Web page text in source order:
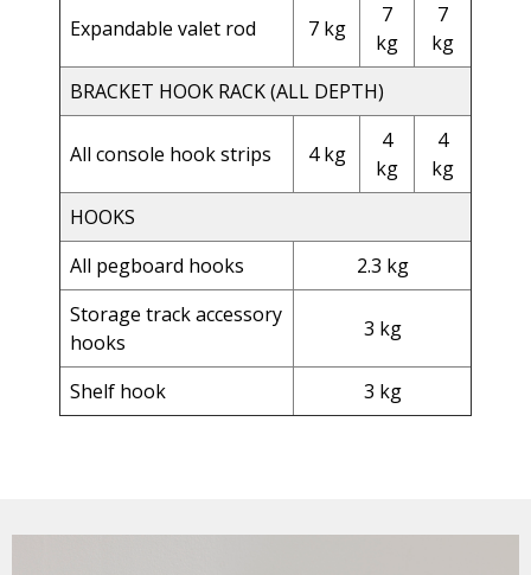
Expandable valet rod 7 kg
7
kg
7
kg
BRACKET HOOK RACK (ALL DEPTH)
All console hook strips 4 kg
4
kg
4
kg
HOOKS
All pegboard hooks
2.3 kg
Storage track accessory
hooks
3 kg
Shelf hook 3 kg